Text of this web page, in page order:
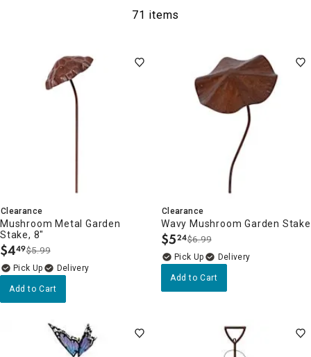
71 items
Clearance
Mushroom Metal Garden
Stake, 8"
$4.
49$5.99
Delivery
Add to Cart
Clearance
Wavy Mushroom Garden Stake
$5.
24$6.99
Delivery
Add to Cart